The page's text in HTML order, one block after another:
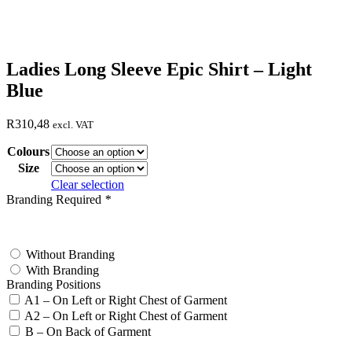
Ladies Long Sleeve Epic Shirt – Light
Blue
R310,48 excl. VAT
Colours
Size
Clear selection
Branding Required *
Without Branding
With Branding
Branding Positions
A1 – On Left or Right Chest of Garment
A2 – On Left or Right Chest of Garment
B – On Back of Garment